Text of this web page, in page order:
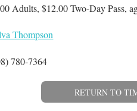
Adults, $12.00 Two-Day Pass,
Thompson
780-7364
RETURN TO